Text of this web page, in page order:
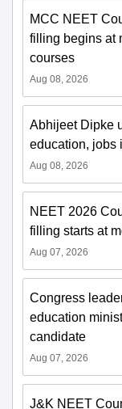
MCC NEET
filling begins at
courses
Aug 08, 2026
Abhijeet Dipke
education, jobs
Aug 08, 2026
NEET 2026
filling starts at
Aug 07, 2026
Congress
education
candidate
Aug 07, 2026
J&K NEET